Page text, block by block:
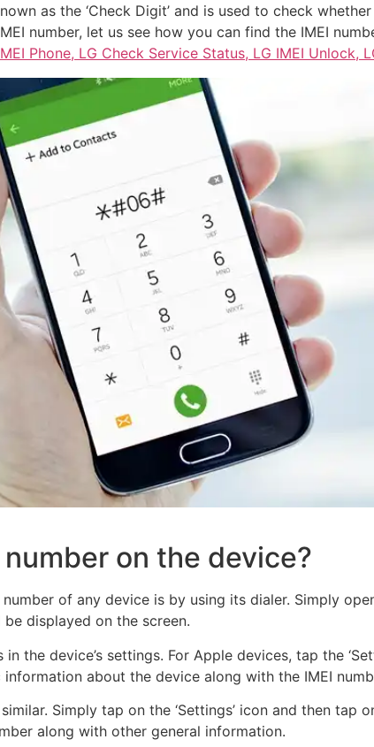
as the ‘Check Digit’ and is used to check
number, let us see how you can find the IMEI
Phone, LG Check Service Status, LG IMEI Unlock,
on the device?
of any device is by using its dialer. Simply
displayed on the screen.
the device’s settings. For Apple devices, tap the
about the device along with the IMEI
Simply tap on the ‘Settings’ icon and then tap
along with other general information.